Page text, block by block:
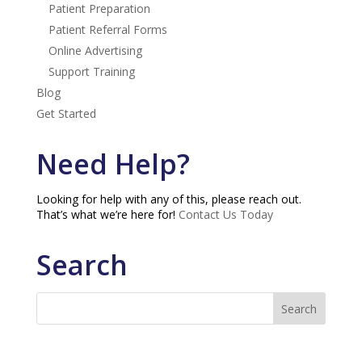
Patient Preparation
Patient Referral Forms
Online Advertising
Support Training
Blog
Get Started
Need Help?
Looking for help with any of this, please reach out.
That’s what we’re here for! Contact Us Today
Search